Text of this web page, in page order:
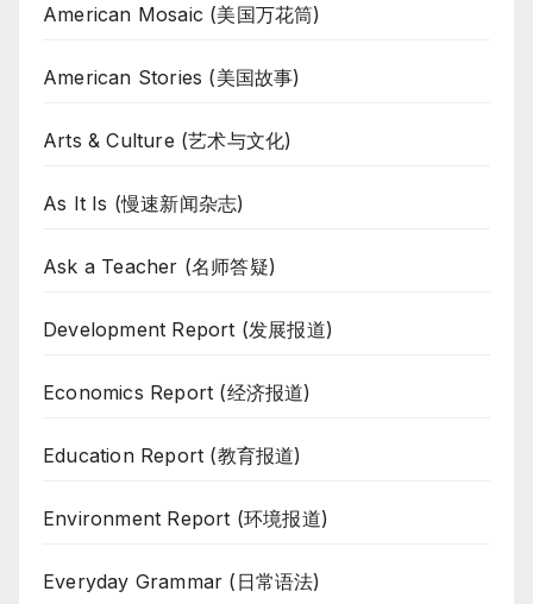
American Mosaic (美国万花筒)
American Stories (美国故事)
Arts & Culture (艺术与文化)
As It Is (慢速新闻杂志)
Ask a Teacher (名师答疑)
Development Report (发展报道)
Economics Report (经济报道)
Education Report (教育报道)
Environment Report (环境报道)
Everyday Grammar (日常语法)